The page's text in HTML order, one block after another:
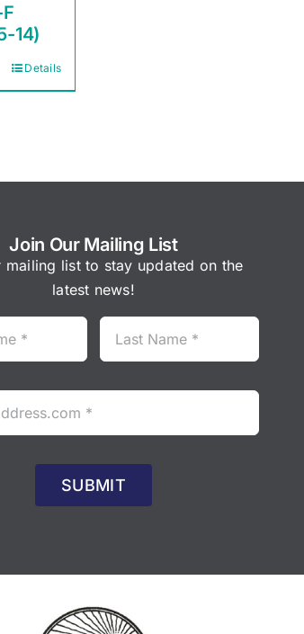
14)
Details
Join Our Mailing List
mailing list to stay updated on the
latest news!
SUBMIT